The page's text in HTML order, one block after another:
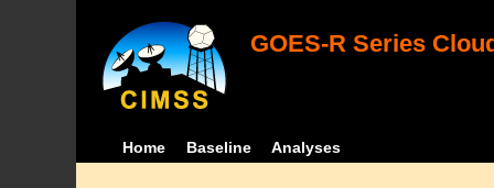
GOES-R Series
Home Baseline Analyses